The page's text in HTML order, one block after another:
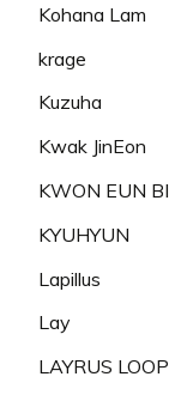
Kohana Lam
krage
Kuzuha
Kwak JinEon
KWON EUN BI
KYUHYUN
Lapillus
Lay
LAYRUS LOOP